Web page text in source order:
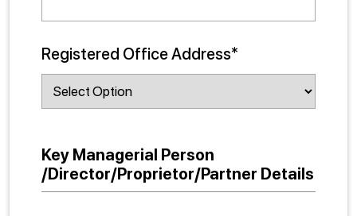
Registered Office Address*
Key Managerial Person
/Director/Proprietor/Partner Details